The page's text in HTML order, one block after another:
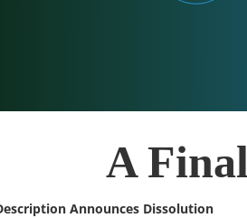
A
Announces Dissolution